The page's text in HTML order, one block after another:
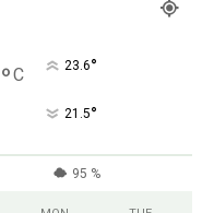
°C 23.6°
21.5°
95 %